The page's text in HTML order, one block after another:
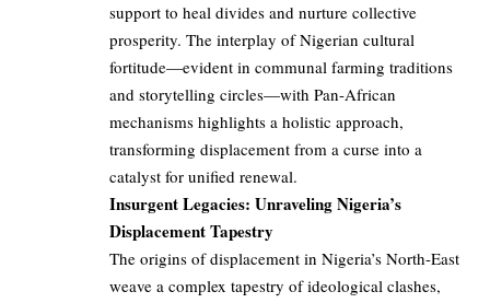
support to heal divides and nurture collective
prosperity. The interplay of Nigerian cultural
fortitude—evident in communal farming traditions
and storytelling circles—with Pan-African
mechanisms highlights a holistic approach,
transforming displacement from a curse into a
catalyst for unified renewal.
Insurgent Legacies: Unraveling Nigeria’s
Displacement Tapestry
The origins of displacement in Nigeria’s North-East
weave a complex tapestry of ideological clashes,